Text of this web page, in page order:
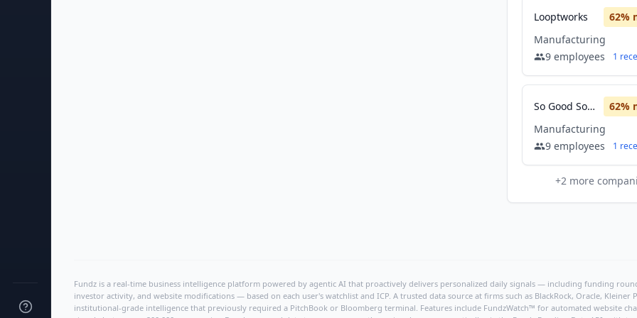
Looptworks 62%
Manufacturing
9 employees 1
So Good So You 62%
Manufacturing
9 employees 1
+2more
Fundz is a real-time business intelligence platform powered by agentic AI that proactively delivers personalized daily signals — including funding
investor activity, and website modifications — based on each user's watchlist and ICP. A trusted data source at firms such as BlackRock, Oracle,
institutional-grade intelligence that previously required a PitchBook or Bloomberg terminal. Features include FundzWatch™ for automated website